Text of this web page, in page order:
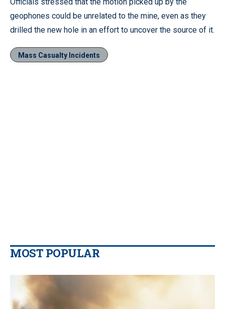
geophones could be unrelated to the mine, even as they
drilled the new hole in an effort to uncover the source of it.
Mass Casualty Incidents
MOST POPULAR